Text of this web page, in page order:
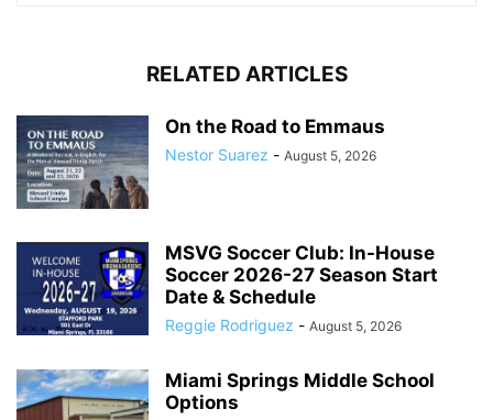
RELATED ARTICLES
On the Road to Emmaus
Nestor Suarez - August 5, 2026
MSVG Soccer Club: In-House
Soccer 2026-27 Season Start
Date & Schedule
Reggie Rodriguez - August 5, 2026
Miami Springs Middle School
Options